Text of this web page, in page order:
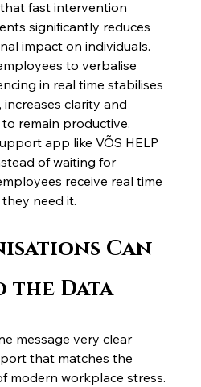
fast intervention
significantly reduces
impact on individuals.
to verbalise
in real time stabilises
clarity and
remain productive.
app like VÕS HELP
of waiting for
receive real time
need it.
Can
the Data
message very clear
that matches the
modern workplace stress.